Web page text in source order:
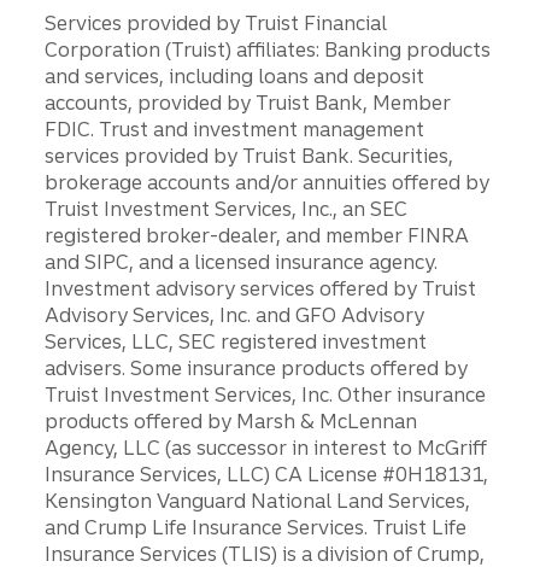
Services provided by Truist Financial
Corporation (Truist) affiliates: Banking products
and services, including loans and deposit
accounts, provided by Truist Bank, Member
FDIC. Trust and investment management
services provided by Truist Bank. Securities,
brokerage accounts and/or annuities offered by
Truist Investment Services, Inc., an SEC
registered broker-dealer, and member FINRA
and SIPC, and a licensed insurance agency.
Investment advisory services offered by Truist
Advisory Services, Inc. and GFO Advisory
Services, LLC, SEC registered investment
advisers. Some insurance products offered by
Truist Investment Services, Inc. Other insurance
products offered by Marsh & McLennan
Agency, LLC (as successor in interest to McGriff
Insurance Services, LLC) CA License #0H18131,
Kensington Vanguard National Land Services,
and Crump Life Insurance Services. Truist Life
Insurance Services (TLIS) is a division of Crump,